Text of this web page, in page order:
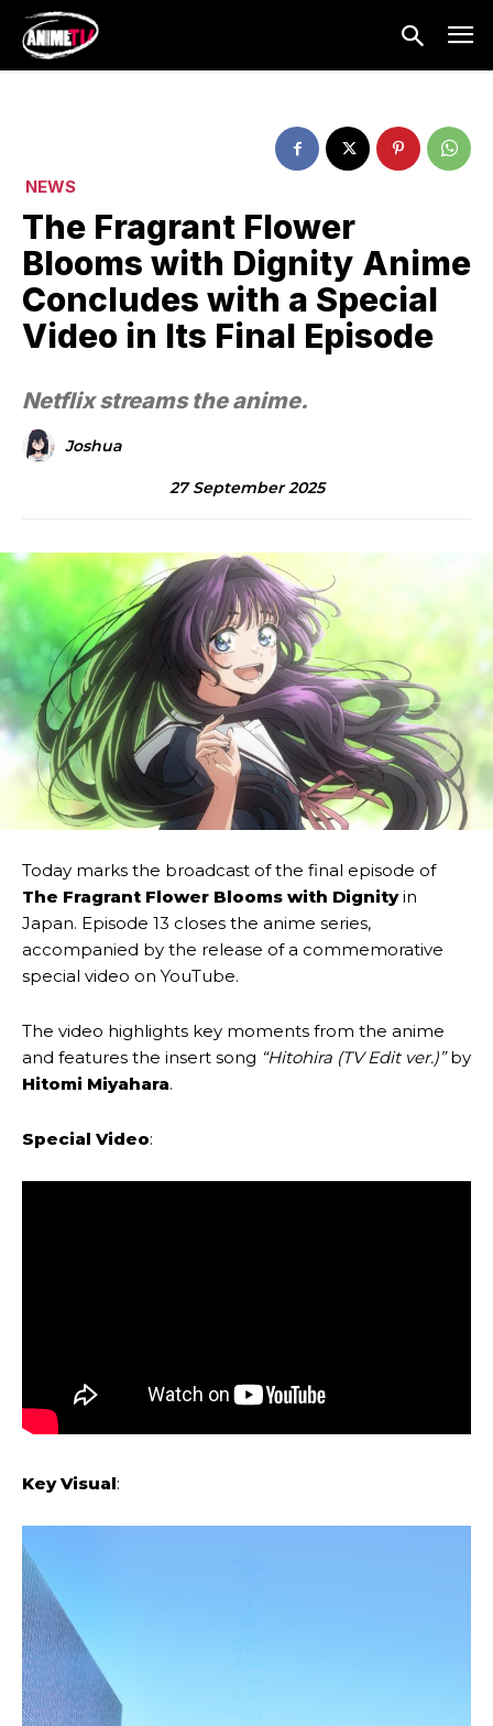
NEWS
The Fragrant Flower
Blooms with Dignity Anime
Concludes with a Special
Video in Its Final Episode
Netflix streams the anime.
Joshua
27 September 2025
Today marks the broadcast of the final episode of
The Fragrant Flower Blooms with Dignityin
Japan. Episode 13 closes the anime series,
accompanied by the release of a commemorative
special video on YouTube.
The video highlights key moments from the anime
and features the insert song “Hitohira (TV Edit ver.)” by
Hitomi Miyahara.
Special Video:
Key Visual: